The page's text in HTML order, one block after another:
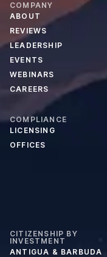
COMPANY
ABOUT
REVIEWS
LEADERSHIP
EVENTS
WEBINARS
CAREERS
COMPLIANCE
LICENSING
OFFICES
CITIZENSHIP BY
INVESTMENT
ANTIGUA & BARBUDA